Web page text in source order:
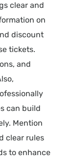
clear and
on
discount
tickets.
and
can build
Mention
clear rules
to enhance